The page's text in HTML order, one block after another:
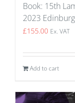
Book: 15th
2023
£155.00 Ex. VAT
Add to cart